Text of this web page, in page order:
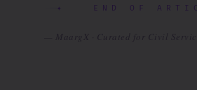
✦ END OF